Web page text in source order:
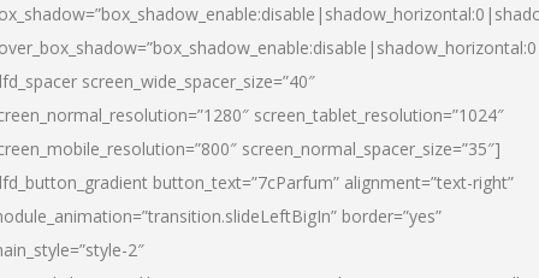
screen_wide_spacer_size=”40″
screen_tablet_resolution=”1024″
screen_normal_spacer_size=”35″]
button_text=”7cParfum” alignment=”text-right”
border=”yes”
2″